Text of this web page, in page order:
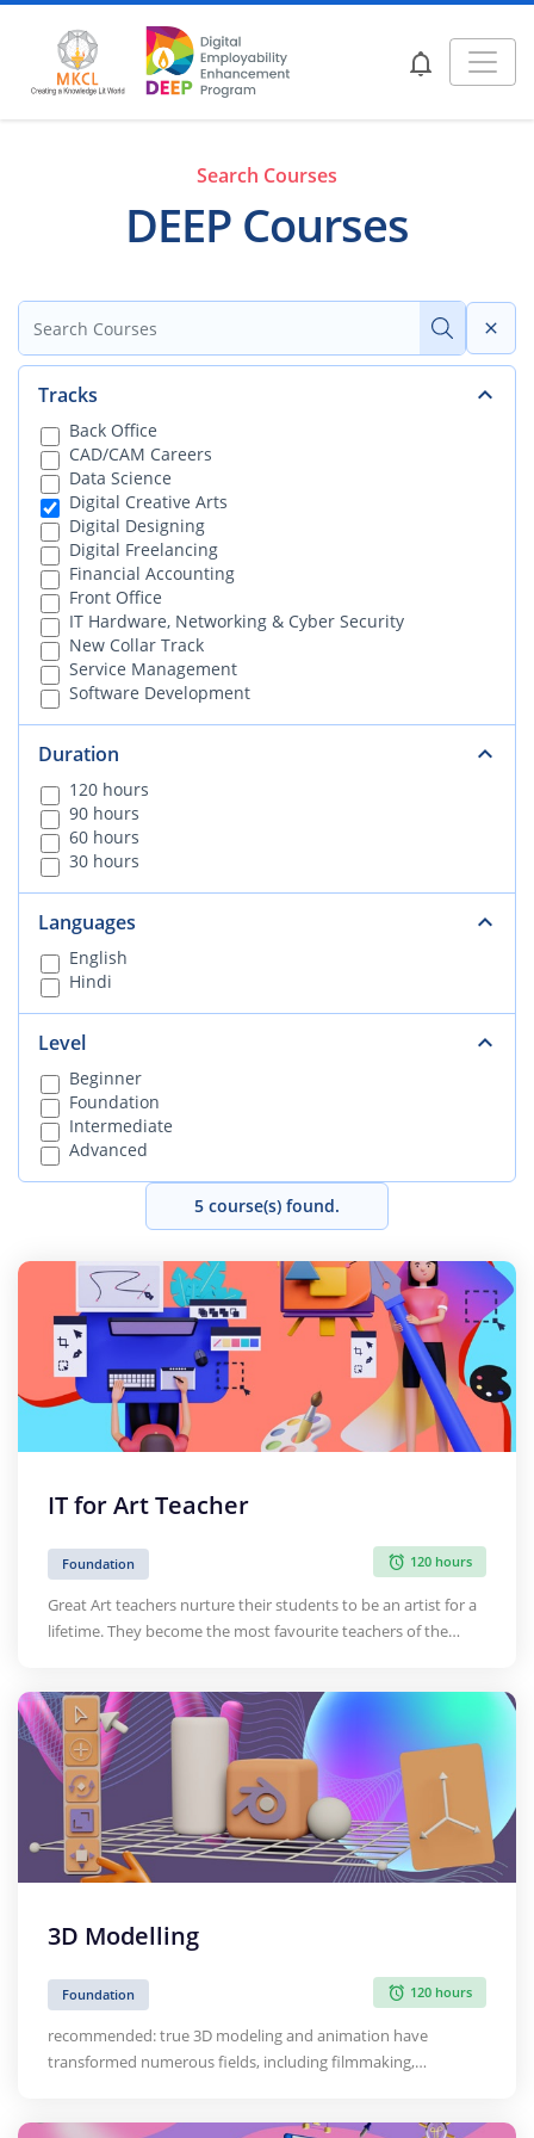
Search Courses
DEEP Courses
Tracks
Back Office
CAD/CAM Careers
Data Science
Digital Creative Arts
Digital Designing
Digital Freelancing
Financial Accounting
Front Office
IT Hardware, Networking & Cyber Security
New Collar Track
Service Management
Software Development
Duration
120 hours
90 hours
60 hours
30 hours
Languages
English
Hindi
Level
Beginner
Foundation
Intermediate
Advanced
5 course(s) found.
IT for Art Teacher
Foundation 120 hours
Great Art teachers nurture their students to be an artist for a
lifetime. They become the most favourite teachers of the
Art Teacher needs to be well equipped and kno…
3D Modelling
Foundation 120 hours
recommended: true 3D modeling and animation have
transformed numerous fields, including filmmaking,